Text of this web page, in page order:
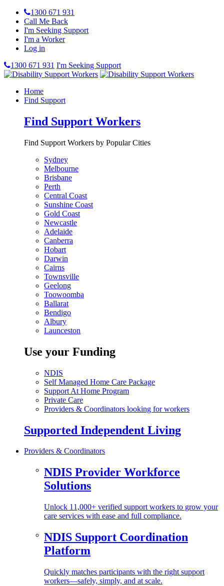
1300 671 931
Call Me Back
I'm Seeking Support
I'm a Worker
Log in
1300 671 931 I'm Seeking Support
Home
Find Support
Find Support Workers
Find Support Workers by Popular Cities
Sydney
Melbourne
Brisbane
Perth
Central Coast
Sunshine Coast
Gold Coast
Newcastle
Adelaide
Canberra
Hobart
Darwin
Cairns
Townsville
Geelong
Toowoomba
Ballarat
Bendigo
Albury
Launceston
Use your Funding
NDIS
Self Managed Home Care Package
Support At Home Program
Private Care
Providers & Coordinators looking for workers
Supported Independent Living
Providers & Coordinators
NDIS Provider Workforce
Solutions
Unlock 11,000+ verified support workers to grow your
care services with ease and full compliance.
NDIS Support Coordination
Platform
Quickly matches participants with the right support
workers—safely, simply, and at scale.